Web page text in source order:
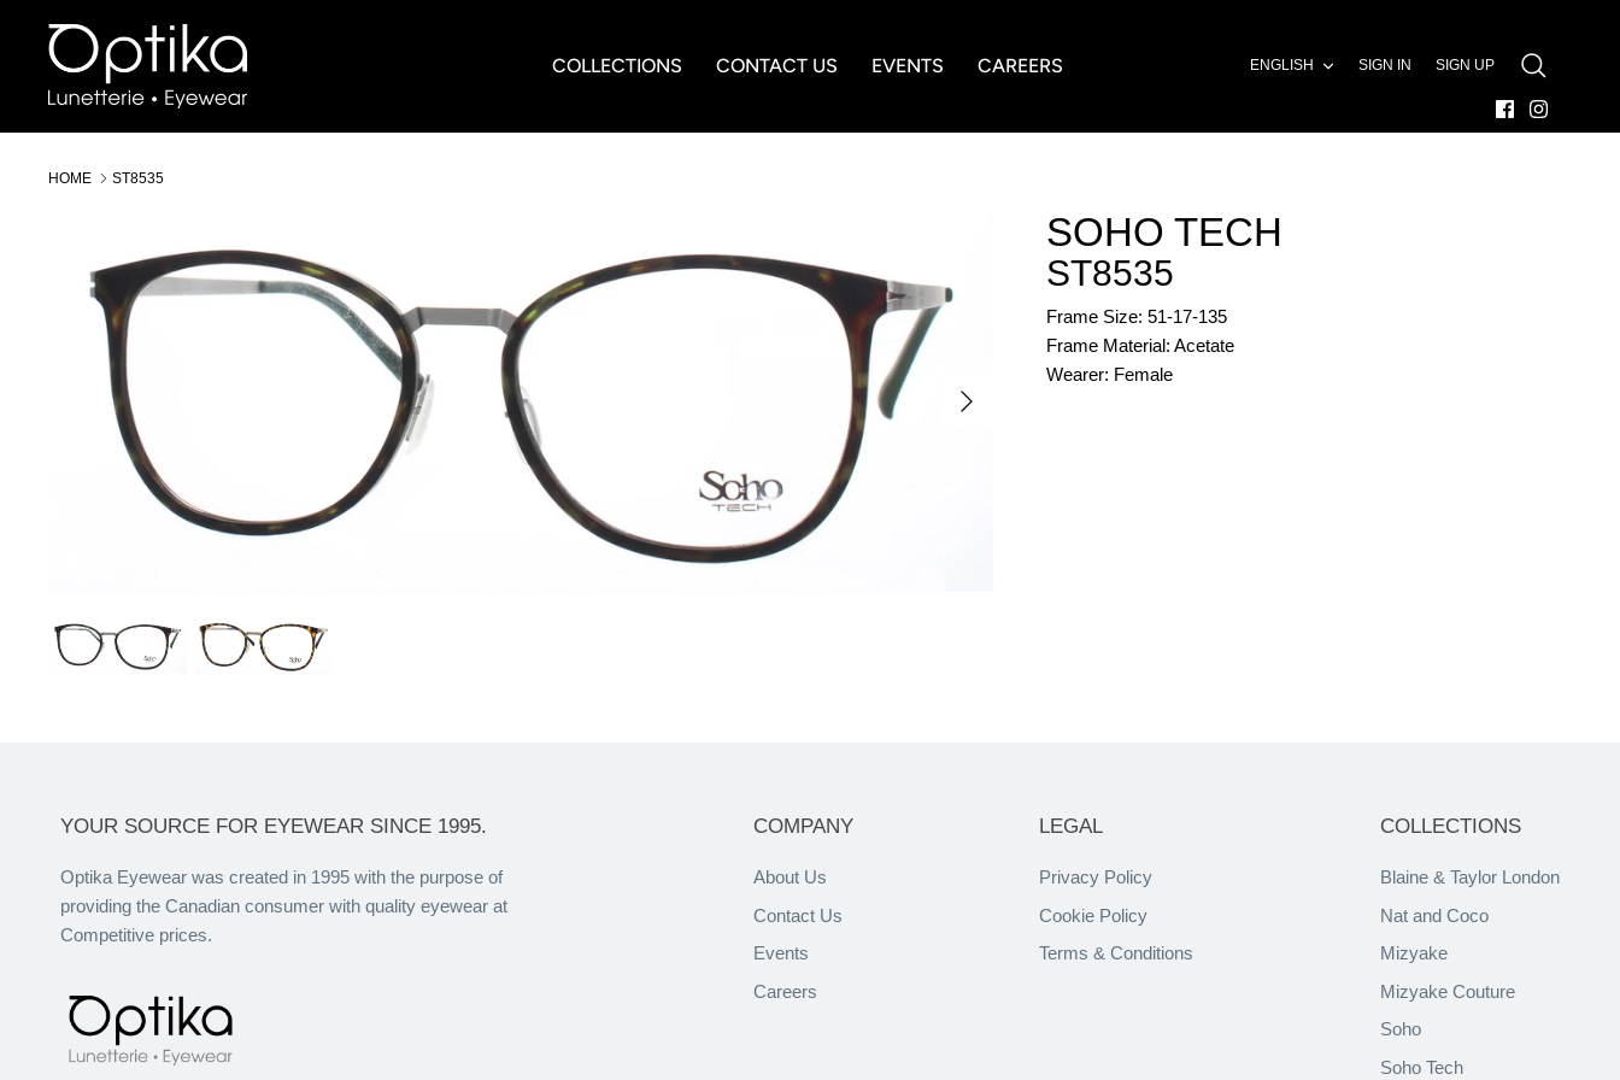
content
COLLECTIONS CONTACT US EVENTS CAREERS ENGLISH SIGN IN SIGN UP
SEARCH
HOME ST8535
SOHO TECH
ST8535
Frame Size: 51-17-135
Frame Material: Acetate
Wearer: Female
YOUR SOURCE FOR EYEWEAR SINCE 1995.
Optika Eyewear was created in 1995 with the purpose of
providing the Canadian consumer with quality eyewear at
Competitive prices.
COMPANY
About Us
Contact Us
Events
Careers
LEGAL
Privacy Policy
Cookie Policy
Terms & Conditions
COLLECTIONS
Blaine & Taylor London
Nat and Coco
Mizyake
Mizyake Couture
Soho
Soho Tech